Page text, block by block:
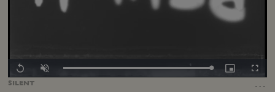
SILENT …
Replay Unmute Loaded:
100.00%
Picture-
in-